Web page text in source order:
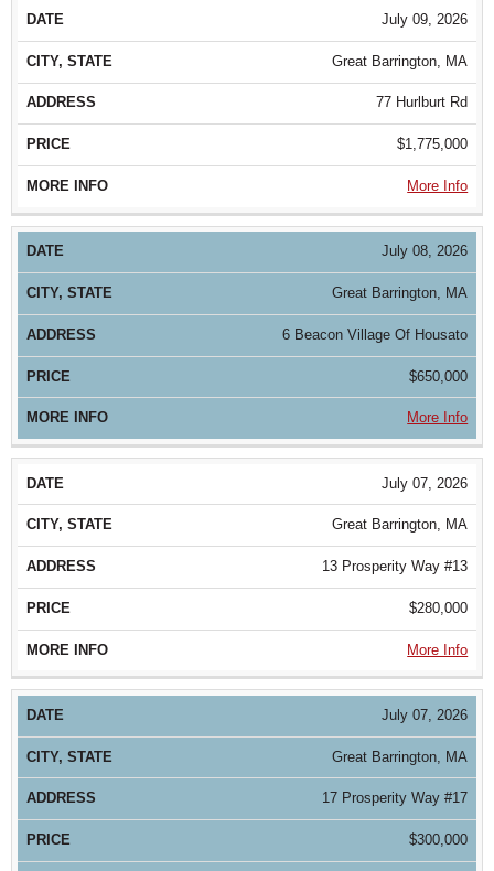
July 09, 2026
Great Barrington, MA
77 Hurlburt Rd
$1,775,000
More Info
July 08, 2026
Great Barrington, MA
6 Beacon Village Of Housato
$650,000
More Info
July 07, 2026
Great Barrington, MA
13 Prosperity Way #13
$280,000
More Info
July 07, 2026
Great Barrington, MA
17 Prosperity Way #17
$300,000